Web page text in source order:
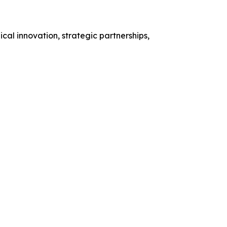
innovation, strategic partnerships,